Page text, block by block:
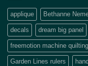
applique Bethanne
decals dream big panel
freemotion machine quilting
Garden Lines rulers